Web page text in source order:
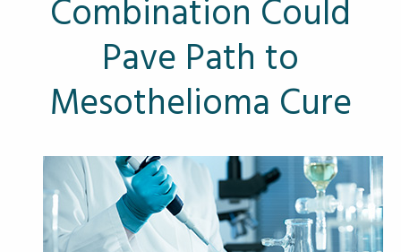
Combination Could
Pave Path to
Mesothelioma Cure